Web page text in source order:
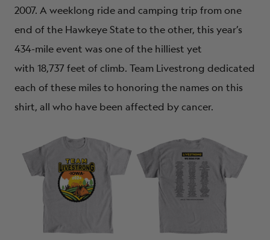
2007. A weeklong ride and camping trip from one
end of the Hawkeye State to the other, this year’s
434-mile event was one of the hilliest yet
with 18,737feet of climb. Team Livestrong dedicated
each of these miles to honoring the names on this
shirt, all who have been affected by cancer.